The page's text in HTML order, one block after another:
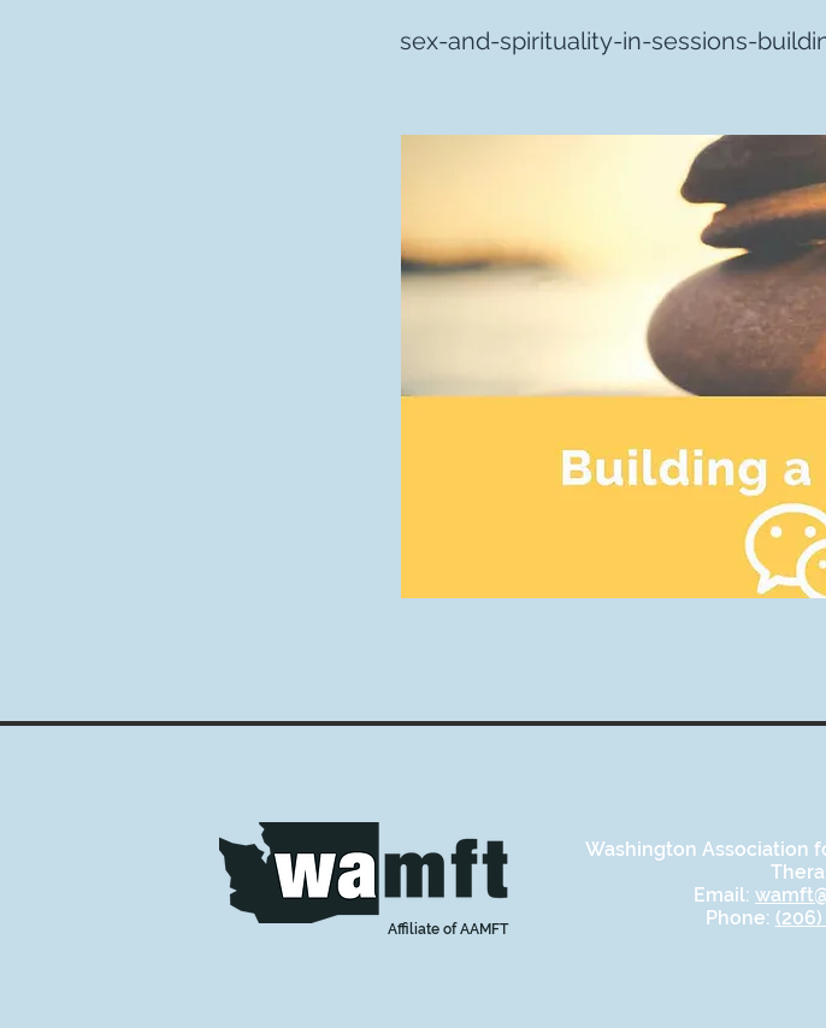
sex-and-spirituality-in-sessions-
Washington Association
Email:
Phone:
Affiliate of AAMFT